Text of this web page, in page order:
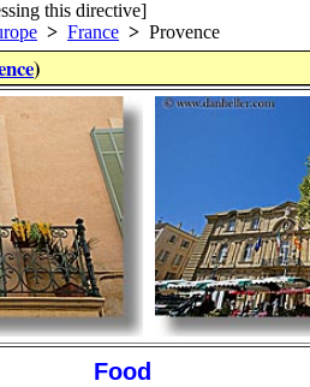
this directive]
> France > Provence
)
Food